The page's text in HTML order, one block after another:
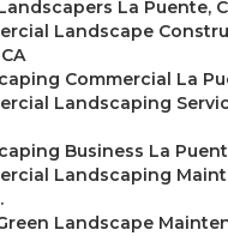
La Puente,
Landscape
Commercial La
Landscaping
Business La
Landscaping
Landscape